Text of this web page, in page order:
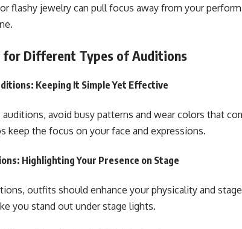
flashy jewelry can pull focus away from your
Different Types of Auditions
Keeping It Simple Yet Effective
auditions, avoid busy patterns and wear colors that
keep the focus on your face and expressions.
Highlighting Your Presence on Stage
outfits should enhance your physicality and
you stand out under stage lights.